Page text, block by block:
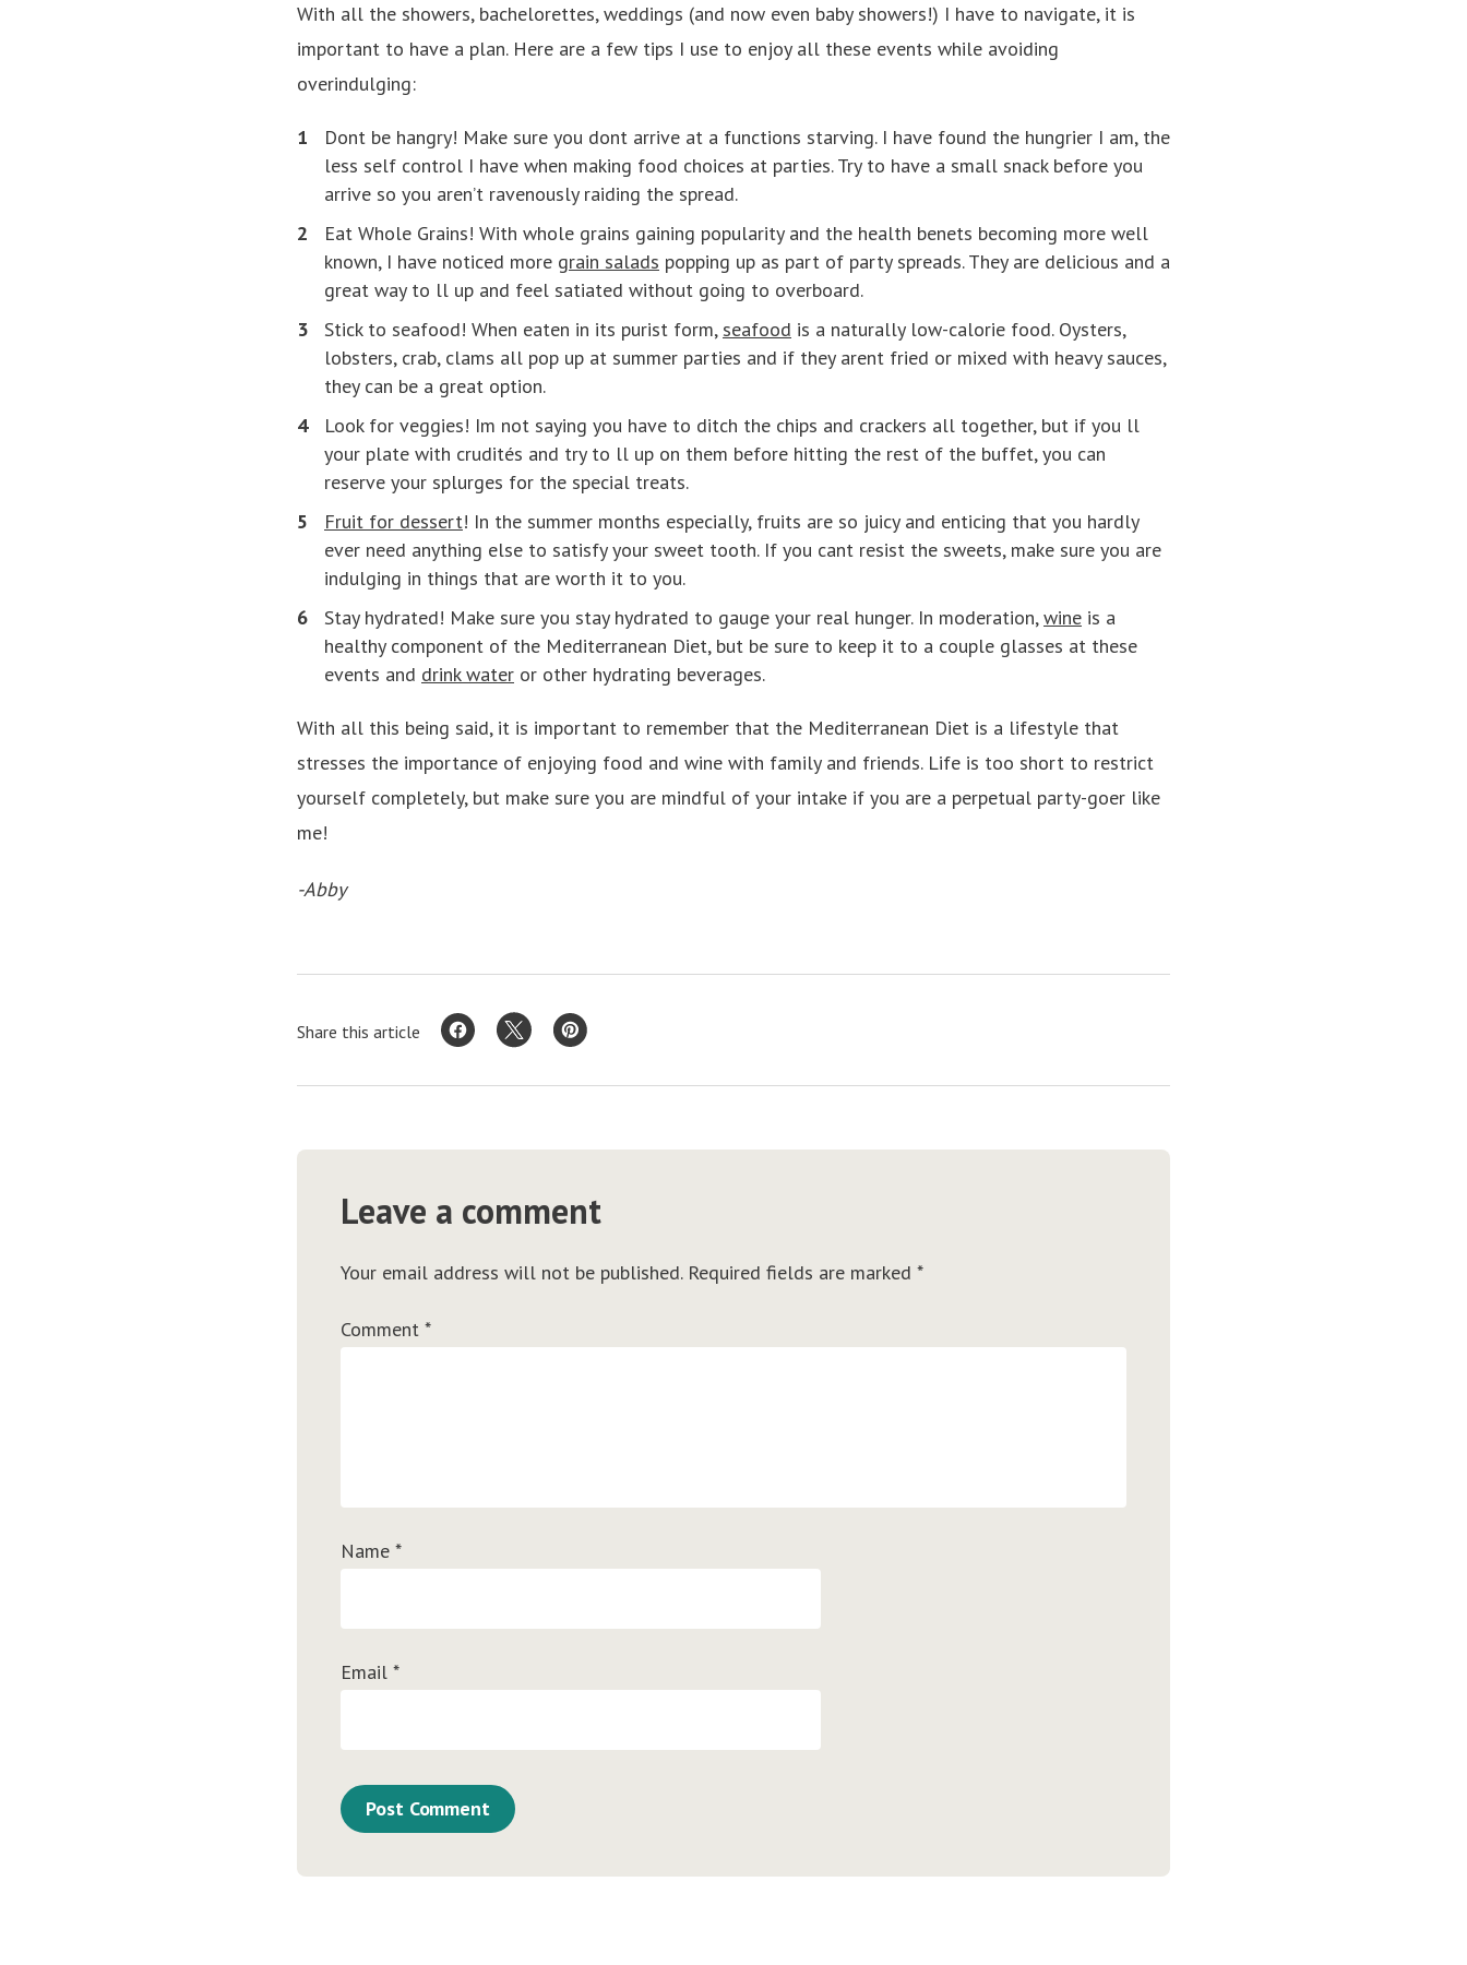
With all the showers, bachelorettes, weddings (and now even baby showers!) I have to navigate, it is
important to have a plan. Here are a few tips I use to enjoy all these events while avoiding
overindulging:
Dont be hangry! Make sure you dont arrive at a functions starving. I have found the hungrier I am, the
less self control I have when making food choices at parties. Try to have a small snack before you
arrive so you aren’t ravenously raiding the spread.
Eat Whole Grains! With whole grains gaining popularity and the health benets becoming more well
known, I have noticed more grain salads popping up as part of party spreads. They are delicious and a
great way to ll up and feel satiated without going to overboard.
Stick to seafood! When eaten in its purist form, seafood is a naturally low-calorie food. Oysters,
lobsters, crab, clams all pop up at summer parties and if they arent fried or mixed with heavy sauces,
they can be a great option.
Look for veggies! Im not saying you have to ditch the chips and crackers all together, but if you ll
your plate with crudités and try to ll up on them before hitting the rest of the buffet, you can
reserve your splurges for the special treats.
Fruit for dessert! In the summer months especially, fruits are so juicy and enticing that you hardly
ever need anything else to satisfy your sweet tooth. If you cant resist the sweets, make sure you are
indulging in things that are worth it to you.
Stay hydrated! Make sure you stay hydrated to gauge your real hunger. In moderation,wine is a
healthy component of the Mediterranean Diet, but be sure to keep it to a couple glasses at these
events and drink water or other hydrating beverages.
With all this being said, it is important to remember that the Mediterranean Diet is a lifestyle that
stresses the importance of enjoying food and wine with family and friends. Life is too short to restrict
yourself completely, but make sure you are mindful of your intake if you are a perpetual party-goer like
me!
-Abby
Share this article
Leave a comment
Your email address will not be published. Required fields are marked *
Comment *
Name *
Email *